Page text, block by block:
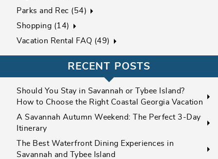
Parks and Rec (54)
Shopping (14)
Vacation Rental FAQ (49)
RECENT POSTS
Should You Stay in Savannah or Tybee Island?
How to Choose the Right Coastal Georgia Vacation
A Savannah Autumn Weekend: The Perfect 3-Day
Itinerary
The Best Waterfront Dining Experiences in
Savannah and Tybee Island